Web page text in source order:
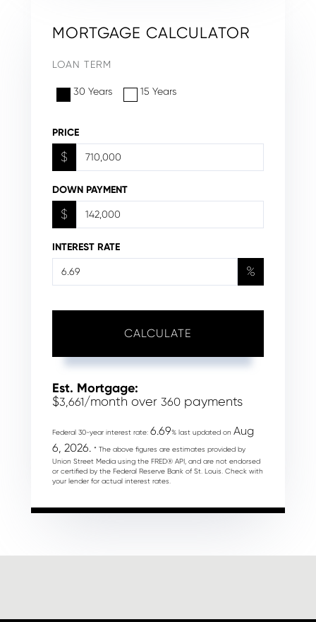
MORTGAGE CALCULATOR
LOAN TERM
30 Years 15 Years
PRICE
$
DOWN PAYMENT
$
INTEREST RATE
%
CALCULATE
Est. Mortgage:
$3,661/month over 360 payments
Federal 30-year interest rate: 6.69% last updated on Aug
6, 2026. * The above figures are estimates provided by
Union Street Media using the FRED® API, and are not endorsed
or certified by the Federal Reserve Bank of St. Louis. Check with
your lender for actual interest rates.